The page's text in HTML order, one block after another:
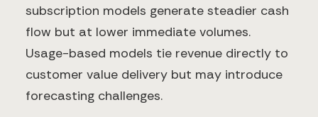
subscription models generate steadier cash
flow but at lower immediate volumes.
Usage-based models tie revenue directly to
customer value delivery but may introduce
forecasting challenges.